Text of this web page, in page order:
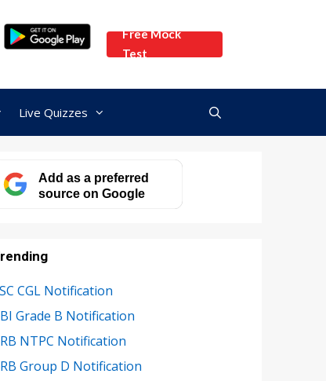
Free Mock
Test
Live Quizzes
Add as a preferred
source on Google
CGL Notification
Grade B Notification
NTPC Notification
Group D Notification